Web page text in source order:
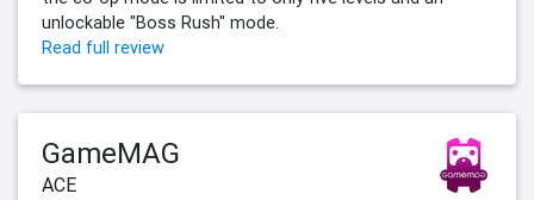
unlockable "Boss Rush" mode.
Read full review
GameMAG
ACE